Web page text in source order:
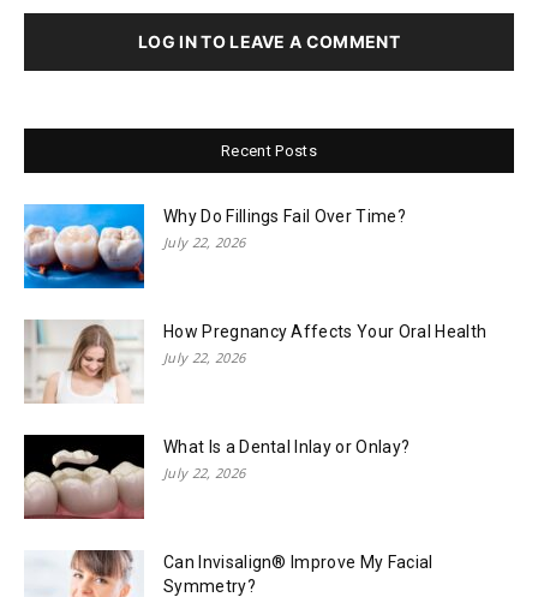
LOG IN TO LEAVE A COMMENT
Recent Posts
Why Do Fillings Fail Over Time?
July 22, 2026
How Pregnancy Affects Your Oral Health
July 22, 2026
What Is a Dental Inlay or Onlay?
July 22, 2026
Can Invisalign® Improve My Facial
Symmetry?